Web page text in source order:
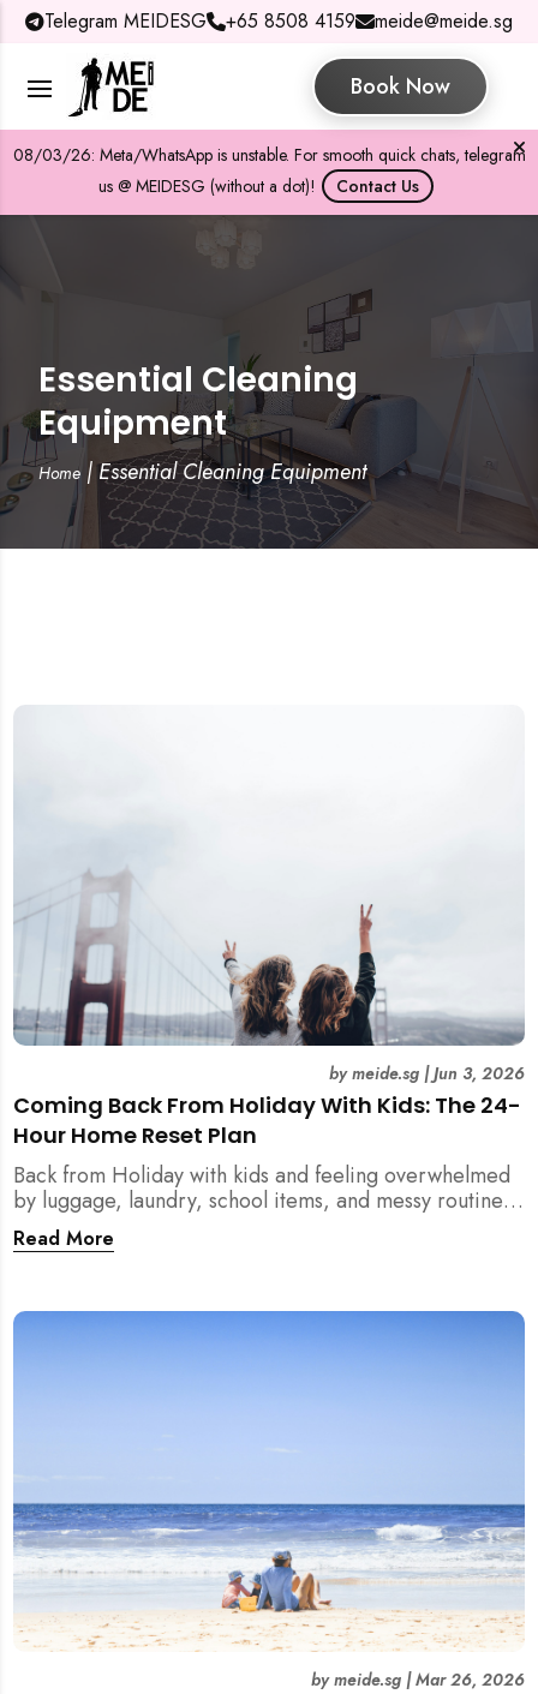
Telegram MEIDESG +65 8508 4159 meide@meide.sg
Book Now
08/03/26: Meta/WhatsApp is unstable. For smooth quick chats, telegram
us @ MEIDESG (without a dot)!
Contact Us
Essential Cleaning
Equipment
Home |Essential Cleaning Equipment
Coming Back From Holiday With Kids: The 24-
Hour Home Reset Plan
bymeide.sg|Jun 3, 2026
Back from Holiday with kids and feeling overwhelmed
by luggage, laundry, school items, and messy routines?
This 24-hour home reset plan helps parents restore
order quickly without needing to clean the entire
Read More
bymeide.sg|Mar 26, 2026